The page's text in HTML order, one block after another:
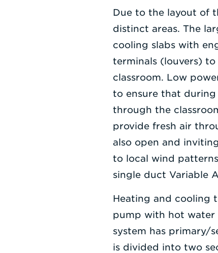
Due to the layout of
distinct areas. The
cooling slabs with
terminals (louvers)
classroom. Low
to ensure that
through the
provide fresh air
also open and
to local wind
single duct Variable
Heating and cooling
pump with hot water
system has primary/
is divided into two